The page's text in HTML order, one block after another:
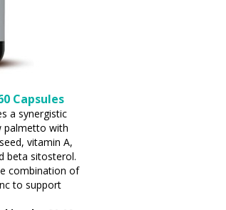
Capsules
a synergistic
palmetto with
vitamin A,
beta sitosterol.
combination of
to support